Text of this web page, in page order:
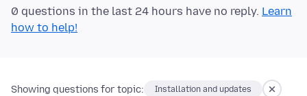
0 questions in the last 24 hours have no reply. Learn
how to help!
Showing questions for topic: Installation and updates